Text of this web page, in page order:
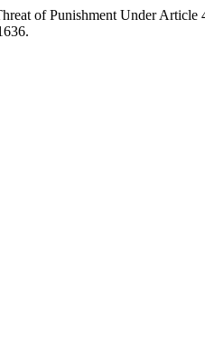
of Punishment Under